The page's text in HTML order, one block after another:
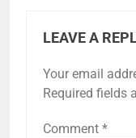
LEAVE A
Your email
Required fields
Comment *